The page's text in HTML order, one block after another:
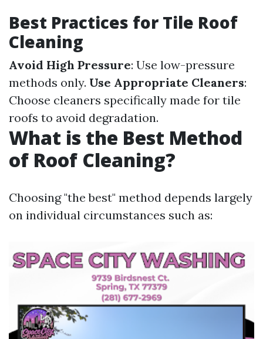
Best Practices for Tile Roof
Cleaning
Avoid High Pressure: Use low-pressure
methods only. Use Appropriate Cleaners:
Choose cleaners specifically made for tile
roofs to avoid degradation.
What is the Best Method
of Roof Cleaning?
Choosing "the best" method depends largely
on individual circumstances such as: